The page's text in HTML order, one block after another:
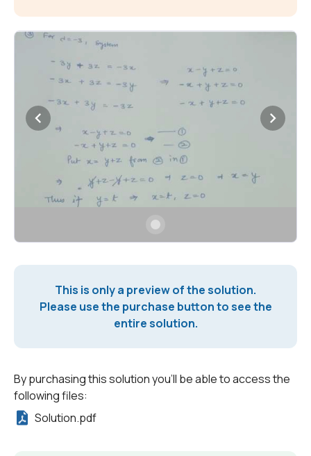
This is only a preview of the solution.
Please use the purchase button to see the
entire solution.
By purchasing this solution you'll be able to access the
following files:
Solution.pdf